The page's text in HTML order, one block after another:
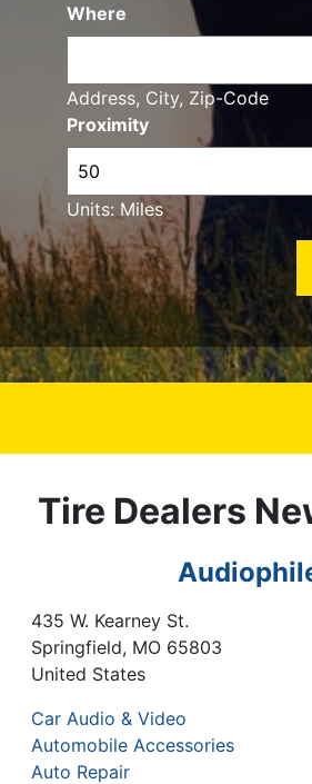
Proximity
Units: Miles
Where
Address, City, Zip-Code
Tire Dealers
435 W. Kearney St.
Springfield, MO 65803
United States
Car Audio & Video
Automobile Accessories
Auto Repair